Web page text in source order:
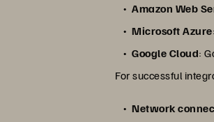
Amazon Web
Microsoft Azure
Google Cloud:
For successful
Network